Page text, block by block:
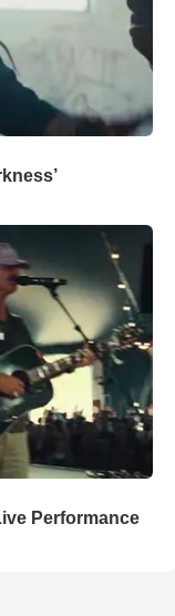
Performance